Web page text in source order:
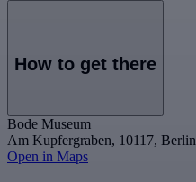
How to get there
Bode Museum
Am Kupfergraben, 10117, Berlin
Open in Maps